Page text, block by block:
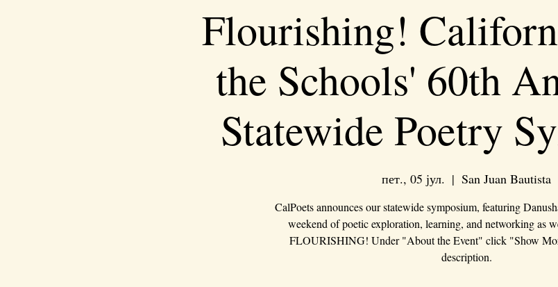
Flourishing!
the Schools' 60th
Statewide Poetry
пет., 05 јул.
  |
San Juan Bautista
CalPoets announces our statewide symposium, featuring
weekend of poetic exploration, learning, and networking as
FLOURISHING! Under "About the Event" click "Show
description.